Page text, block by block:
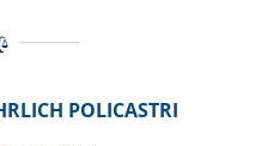
POLICASTRI